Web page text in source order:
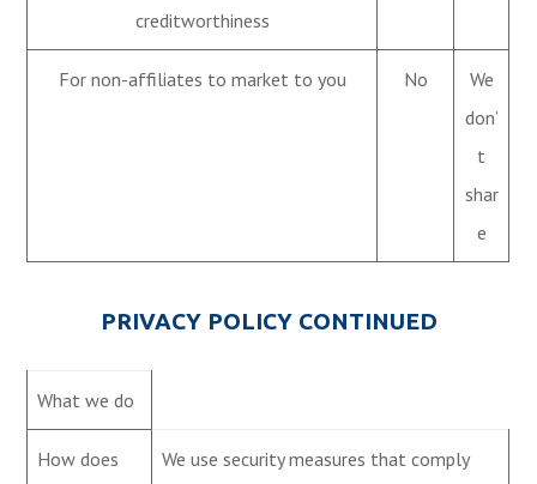
creditworthiness
For non-affiliates to market to you No
We
don’
t
shar
e
PRIVACY POLICY CONTINUED
What we do
How does
We use security measures that comply